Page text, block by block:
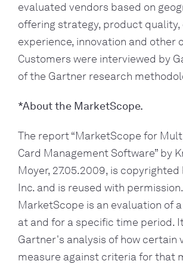
evaluated vendors based on
offering strategy, product
experience, innovation and other
Customers were interviewed by
of the Gartner research
*About the MarketScope.
The report “MarketScope for
Card Management Software” by
Moyer, 27.05.2009, is copyrighted
Inc. and is reused with
MarketScope is an evaluation of
at and for a specific time period.
Gartner's analysis of how certain
measure against criteria for that